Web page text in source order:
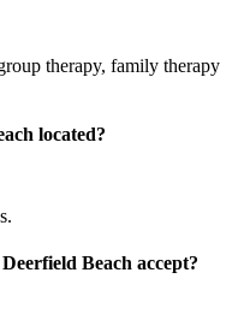
therapy, family therapy
located?
Beach accept?